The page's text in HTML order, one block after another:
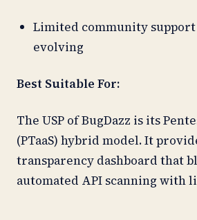
Limited community
evolving
Best Suitable For:
The USP of BugDazz is its
(PTaaS) hybrid model. It
transparency dashboard that
automated API scanning with